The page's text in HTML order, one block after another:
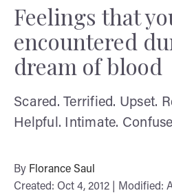
Feelings that
encountered
dream of blood
Scared. Terrified. Upset.
Helpful. Intimate.
By Florance Saul
Created: Oct 4, 2012 | Modified: